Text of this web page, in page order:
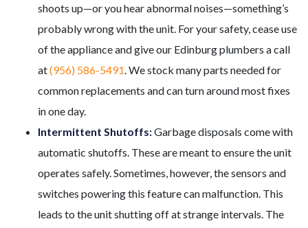
shoots up—or you hear abnormal noises—something’s
probably wrong with the unit. For your safety, cease use
of the appliance and give our Edinburg plumbers a call
at(956) 586-5491 . We stock many parts needed for
common replacements and can turn around most fixes
in one day.
Intermittent Shutoffs:Garbage disposals come with
automatic shutoffs. These are meant to ensure the unit
operates safely. Sometimes, however, the sensors and
switches powering this feature can malfunction. This
leads to the unit shutting off at strange intervals. The